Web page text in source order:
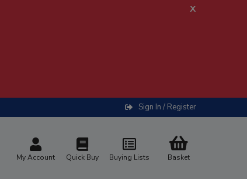
x
Sign In / Register
My Account Quick Buy Buying Lists Basket